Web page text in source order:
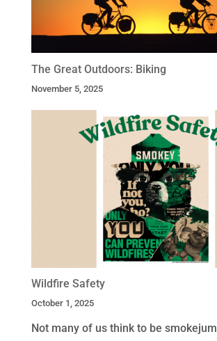
The Great Outdoors: Biking
November 5, 2025
Wildfire Safety
October 1, 2025
Not many of us think to be